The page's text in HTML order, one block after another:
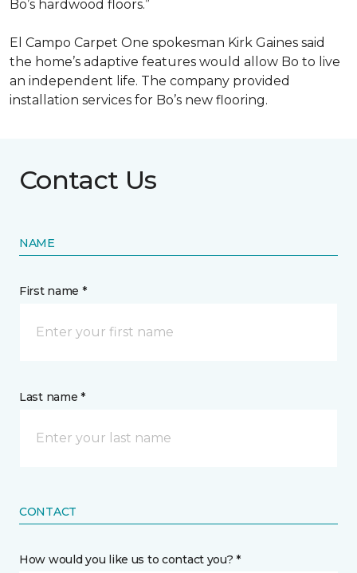
Bo’s hardwood floors.”
El Campo Carpet One spokesman Kirk Gaines said
the home’s adaptive features would allow Bo to live
an independent life. The company provided
installation services for Bo’s new flooring.
Contact Us
NAME
First name *
Last name *
CONTACT
How would you like us to contact you? *